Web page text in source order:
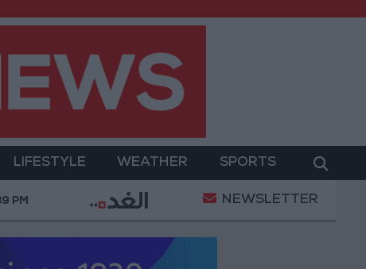
LIFESTYLE WEATHER SPORTS
of a Project Package to Improve Water Supply
PM NEWSLETTER